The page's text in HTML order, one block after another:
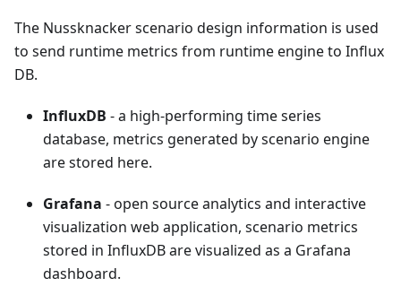
The Nussknacker scenario design information is used
to send runtime metrics from runtime engine to Influx
DB.
InfluxDB - a high-performing time series
database, metrics generated by scenario engine
are stored here.
Grafana - open source analytics and interactive
visualization web application, scenario metrics
stored in InfluxDB are visualized as a Grafana
dashboard.